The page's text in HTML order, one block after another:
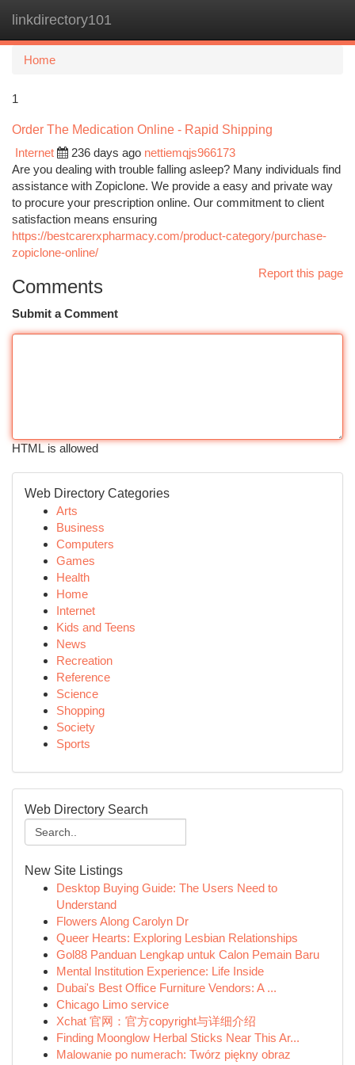
linkdirectory101
Home
1
Order The Medication Online - Rapid Shipping
Internet
236 days ago nettiemqjs966173
Are you dealing with trouble falling asleep? Many individuals find
assistance with Zopiclone. We provide a easy and private way
to procure your prescription online. Our commitment to client
satisfaction means ensuring
https://bestcarerxpharmacy.com/product-category/purchase-
zopiclone-online/
Report this page
Comments
Submit a Comment
HTML is allowed
Web Directory Categories
Arts
Business
Computers
Games
Health
Home
Internet
Kids and Teens
News
Recreation
Reference
Science
Shopping
Society
Sports
Web Directory Search
New Site Listings
Desktop Buying Guide: The Users Need to
Understand
Flowers Along Carolyn Dr
Queer Hearts: Exploring Lesbian Relationships
Gol88 Panduan Lengkap untuk Calon Pemain Baru
Mental Institution Experience: Life Inside
Dubai's Best Office Furniture Vendors: A ...
Chicago Limo service
Xchat 官网：官方copyright与详细介绍
Finding Moonglow Herbal Sticks Near This Ar...
Malowanie po numerach: Twórz piękny obraz